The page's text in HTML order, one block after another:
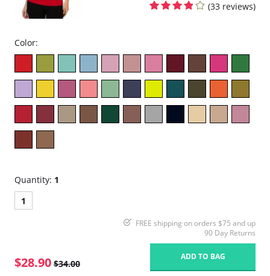
(33 reviews)
Color:
Quantity: 1
1
FREE shipping on orders $75 and up
90 Day Returns
$28.90 $34.00
ADD TO BAG